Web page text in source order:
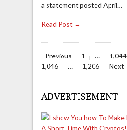
a statement posted April…
Read Post →
Posts
Previous Page
1 … Page
1,044
1,046
… Page
1,206 Next
ADVERTISEMENT